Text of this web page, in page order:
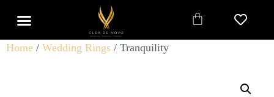
Home / Wedding Rings / Tranquility